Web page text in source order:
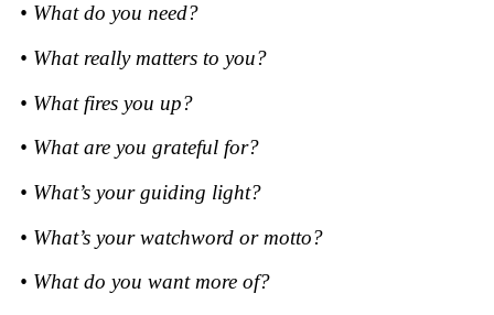
• What do you need?
• What really matters to you?
• What fires you up?
• What are you grateful for?
• What’s your guiding light?
• What’s your watchword or motto?
• What do you want more of?